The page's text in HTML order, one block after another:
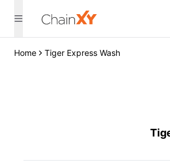
Home Tiger Express Wash